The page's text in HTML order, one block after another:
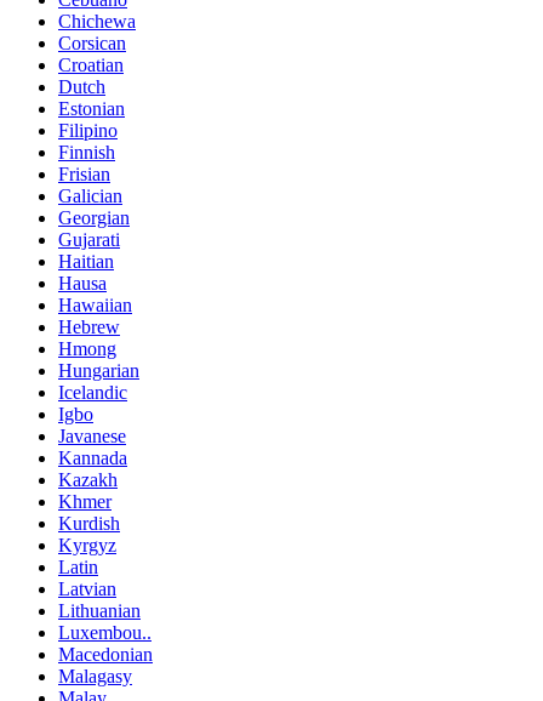
Chichewa
Corsican
Croatian
Dutch
Estonian
Filipino
Finnish
Frisian
Galician
Georgian
Gujarati
Haitian
Hausa
Hawaiian
Hebrew
Hmong
Hungarian
Icelandic
Igbo
Javanese
Kannada
Kazakh
Khmer
Kurdish
Kyrgyz
Latin
Latvian
Lithuanian
Luxembou..
Macedonian
Malagasy